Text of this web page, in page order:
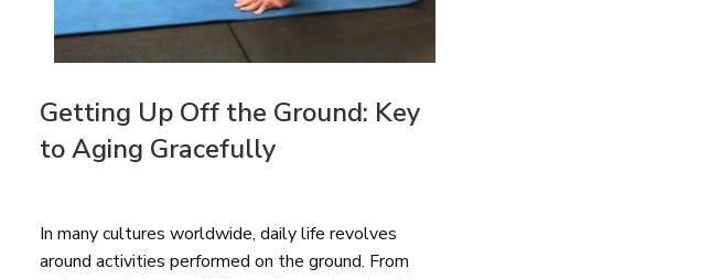
Getting Up Off the Ground: Key
to Aging Gracefully
In many cultures worldwide, daily life revolves
around activities performed on the ground. From